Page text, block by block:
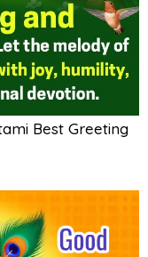
Best Greeting